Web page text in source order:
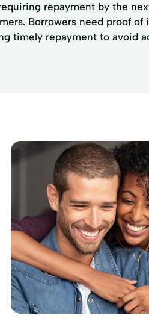
repayment by the
Borrowers need proof
timely repayment to avoid